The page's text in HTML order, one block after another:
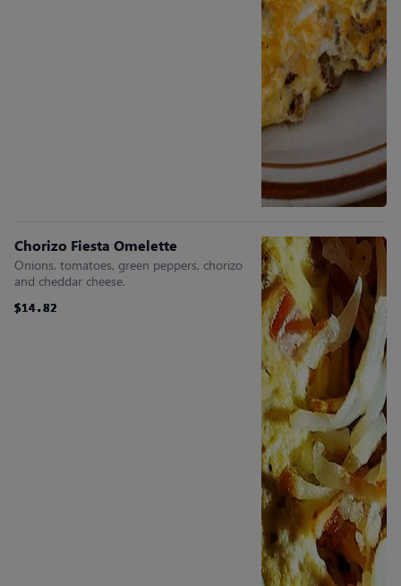
Chorizo Fiesta Omelette
Onions, tomatoes, green peppers, chorizo
and cheddar cheese.
$14.82
$14.82
$14.82
$14.82
$14.82
$14.82